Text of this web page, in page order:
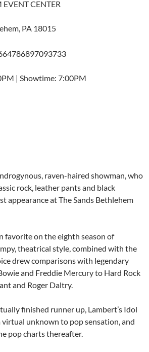
EVENT CENTER
PA 18015
| Showtime: 7:00PM
raven-haired showman, who
rock, leather pants and black
appearance at The Sands Bethlehem
favorite on the eighth season of
theatrical style, combined with the
drew comparisons with legendary
and Freddie Mercury to Hard Rock
and Roger Daltry.
finished runner up, Lambert’s Idol
unknown to pop sensation, and
pop charts thereafter.